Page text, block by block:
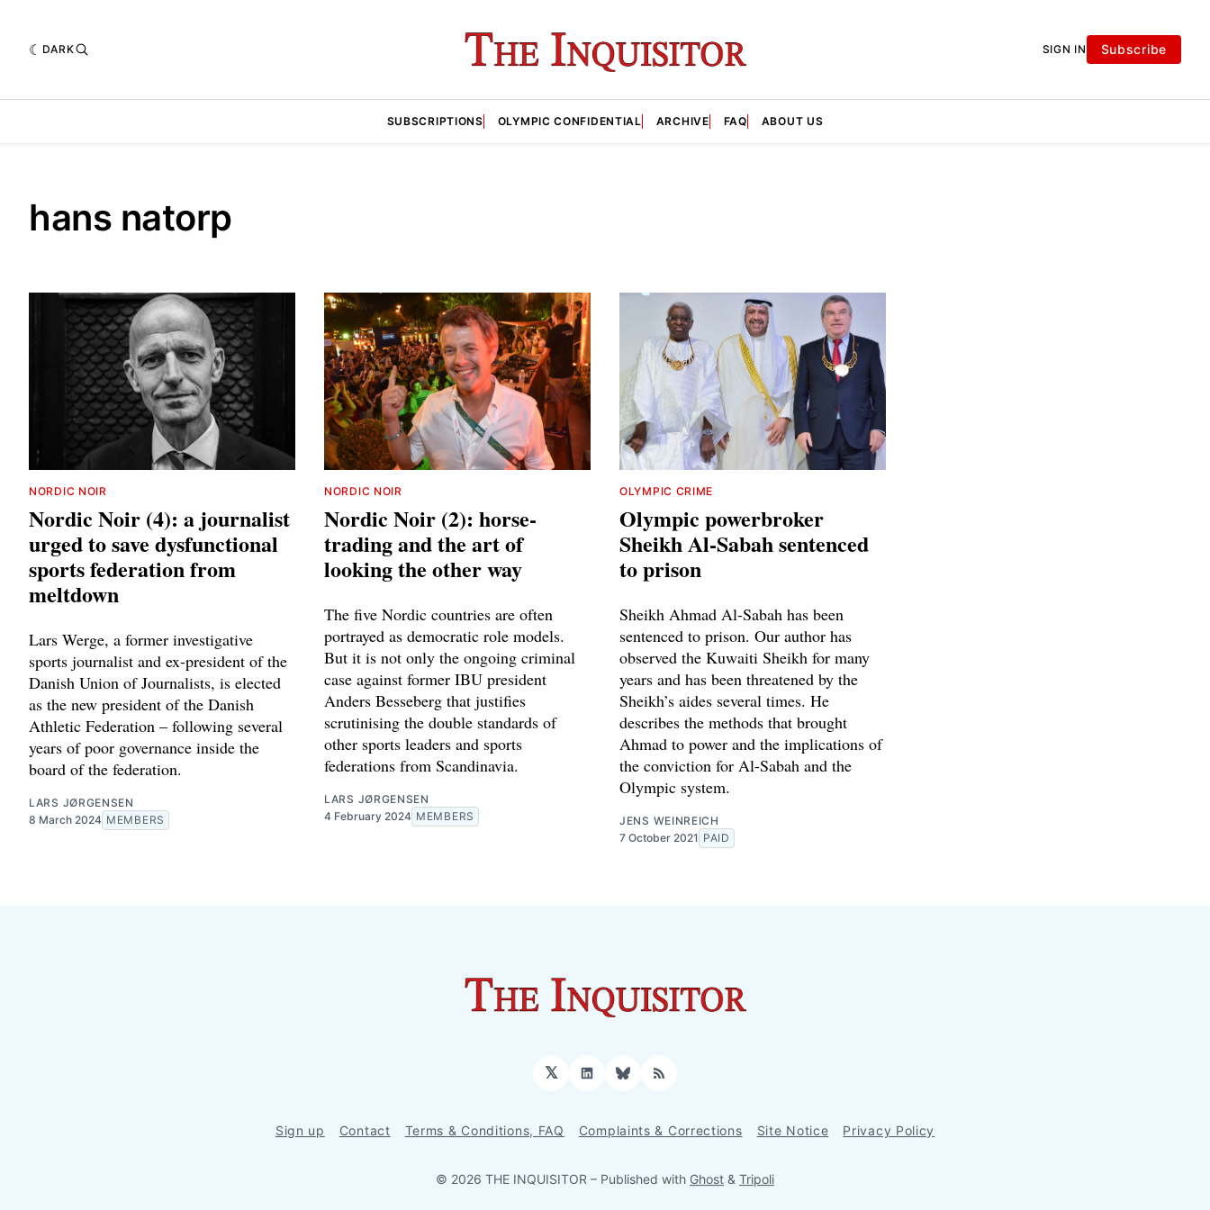
DARK SIGN IN Subscribe
SUBSCRIPTIONS OLYMPIC CONFIDENTIAL ARCHIVE FAQ ABOUT US
hans natorp
NORDIC NOIR
Nordic Noir (4): a journalist
urged to save dysfunctional
sports federation from
meltdown
Lars Werge, a former investigative
sports journalist and ex-president of the
Danish Union of Journalists, is elected
as the new president of the Danish
Athletic Federation – following several
years of poor governance inside the
board of the federation.
LARS JØRGENSEN
8 March 2024 MEMBERS
NORDIC NOIR
Nordic Noir (2): horse-
trading and the art of
looking the other way
The five Nordic countries are often
portrayed as democratic role models.
But it is not only the ongoing criminal
case against former IBU president
Anders Besseberg that justifies
scrutinising the double standards of
other sports leaders and sports
federations from Scandinavia.
LARS JØRGENSEN
4 February 2024 MEMBERS
OLYMPIC CRIME
Olympic powerbroker
Sheikh Al-Sabah sentenced
to prison
Sheikh Ahmad Al-Sabah has been
sentenced to prison. Our author has
observed the Kuwaiti Sheikh for many
years and has been threatened by the
Sheikh’s aides several times. He
describes the methods that brought
Ahmad to power and the implications of
the conviction for Al-Sabah and the
Olympic system.
JENS WEINREICH
7 October 2021 PAID
𝕏 LinkedInBluesky
RSS
Sign up Contact Terms & Conditions, FAQ Complaints & Corrections Site Notice Privacy Policy
© 2026 THE INQUISITOR – Published with Ghost & Tripoli